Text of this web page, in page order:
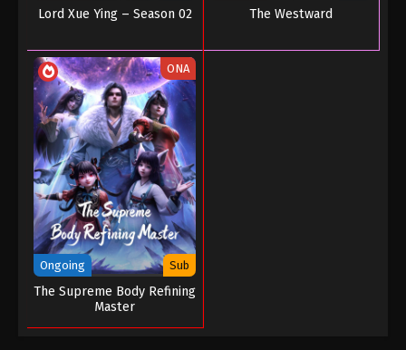
Lord Xue Ying – Season 02 The Westward
ONA
Ongoing Sub
The Supreme Body Refining
Master